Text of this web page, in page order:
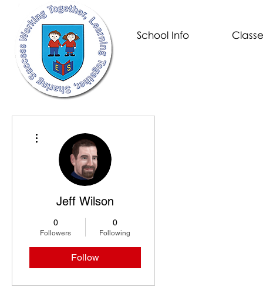
School Info
Jeff Wilson
0
Followers
0
Following
Follow